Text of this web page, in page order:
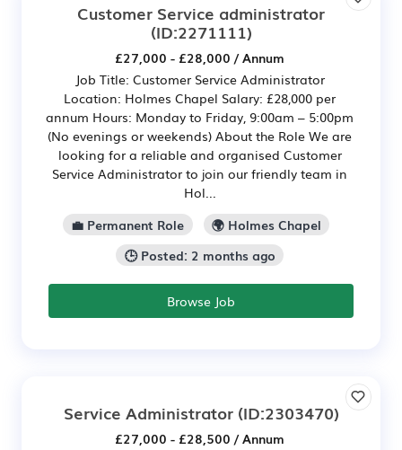
Customer Service administrator
(ID:2271111)
£27,000 - £28,000 / Annum
Job Title: Customer Service Administrator
Location: Holmes Chapel Salary: £28,000 per
annum Hours: Monday to Friday, 9:00am – 5:00pm
(No evenings or weekends) About the Role We are
looking for a reliable and organised Customer
Service Administrator to join our friendly team in
Hol...
💼 Permanent Role
🌍 Holmes Chapel
🕒 Posted: 2 months ago
Browse Job
Service Administrator(ID:2303470)
£27,000 - £28,500 / Annum